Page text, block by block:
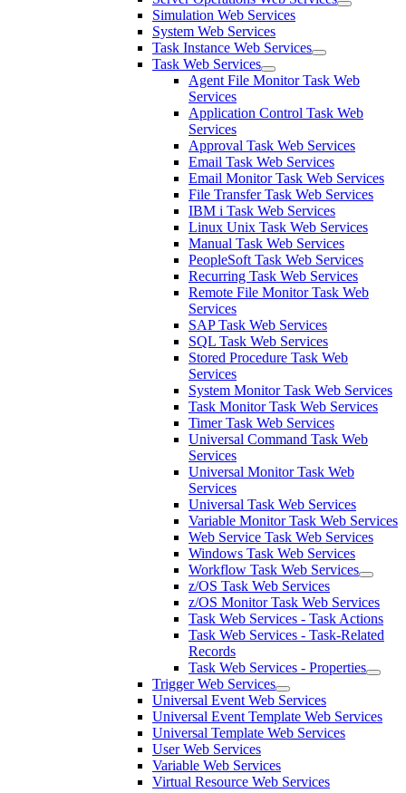
Simulation Web Services
System Web Services
Task Instance Web Services
Task Web Services
Agent File Monitor Task Web
Services
Application Control Task Web
Services
Approval Task Web Services
Email Task Web Services
Email Monitor Task Web Services
File Transfer Task Web Services
IBM i Task Web Services
Linux Unix Task Web Services
Manual Task Web Services
PeopleSoft Task Web Services
Recurring Task Web Services
Remote File Monitor Task Web
Services
SAP Task Web Services
SQL Task Web Services
Stored Procedure Task Web
Services
System Monitor Task Web Services
Task Monitor Task Web Services
Timer Task Web Services
Universal Command Task Web
Services
Universal Monitor Task Web
Services
Universal Task Web Services
Variable Monitor Task Web Services
Web Service Task Web Services
Windows Task Web Services
Workflow Task Web Services
z/OS Task Web Services
z/OS Monitor Task Web Services
Task Web Services - Task Actions
Task Web Services - Task-Related
Records
Task Web Services - Properties
Trigger Web Services
Universal Event Web Services
Universal Event Template Web Services
Universal Template Web Services
User Web Services
Variable Web Services
Virtual Resource Web Services